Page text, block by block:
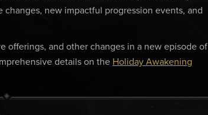
new impactful progression events, and
offerings, and other changes in a new episode of
details on the Holiday Awakening